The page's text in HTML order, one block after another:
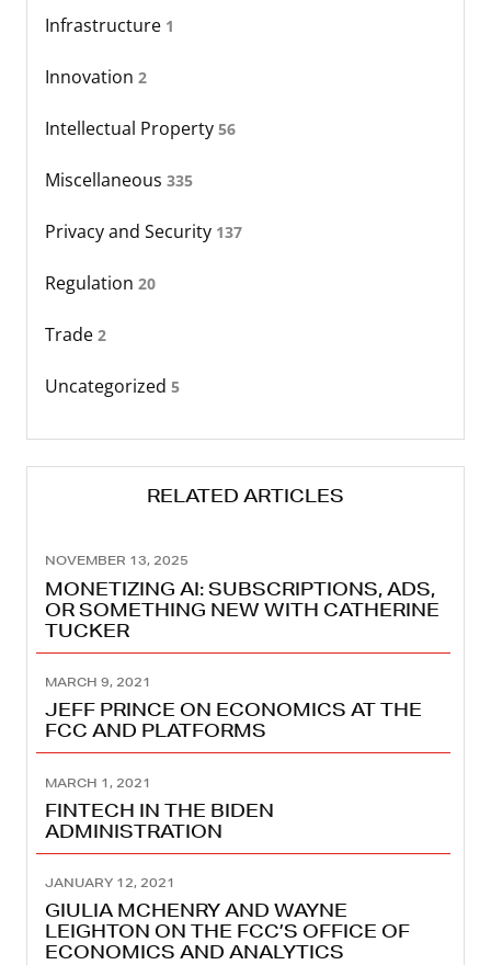
Infrastructure 1
Innovation 2
Intellectual Property 56
Miscellaneous 335
Privacy and Security 137
Regulation 20
Trade 2
Uncategorized 5
RELATED ARTICLES
NOVEMBER 13, 2025
MONETIZING AI: SUBSCRIPTIONS, ADS,
OR SOMETHING NEW WITH CATHERINE
TUCKER
MARCH 9, 2021
JEFF PRINCE ON ECONOMICS AT THE
FCC AND PLATFORMS
MARCH 1, 2021
FINTECH IN THE BIDEN
ADMINISTRATION
JANUARY 12, 2021
GIULIA MCHENRY AND WAYNE
LEIGHTON ON THE FCC’S OFFICE OF
ECONOMICS AND ANALYTICS